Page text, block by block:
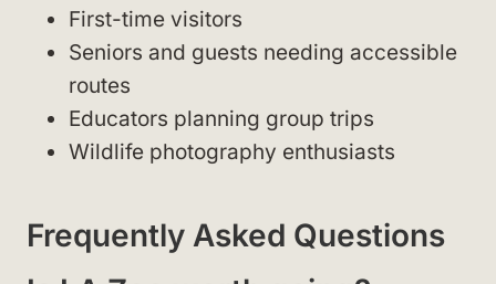
First-time visitors
Seniors and guests needing accessible
routes
Educators planning group trips
Wildlife photography enthusiasts
Frequently Asked Questions